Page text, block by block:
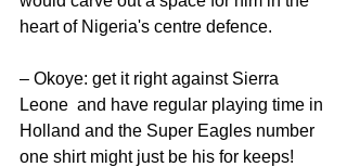
heart of Nigeria's centre defence.
– Okoye: get it right against Sierra
Leone  and have regular playing time in
Holland and the Super Eagles number
one shirt might just be his for keeps!